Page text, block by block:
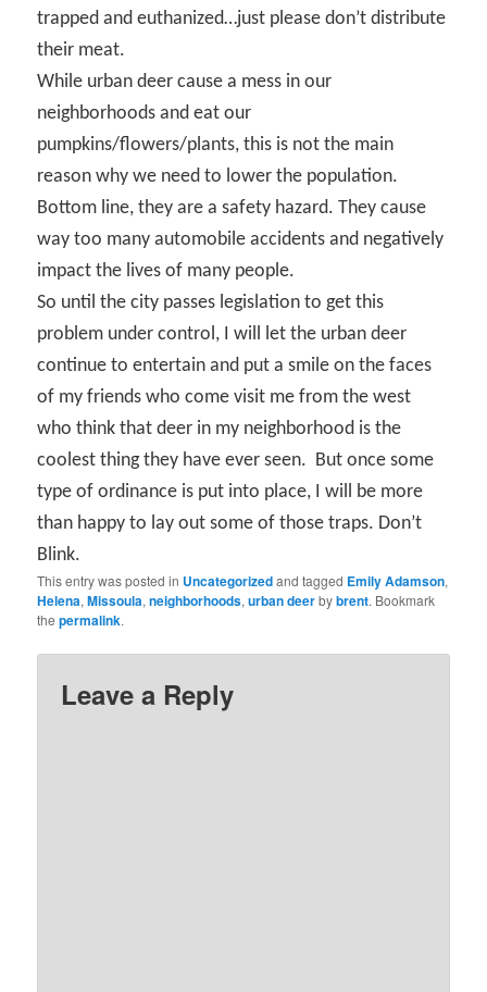
trapped and euthanized…just please don’t distribute
their meat.
While urban deer cause a mess in our
neighborhoods and eat our
pumpkins/flowers/plants, this is not the main
reason why we need to lower the population.
Bottom line, they are a safety hazard. They cause
way too many automobile accidents and negatively
impact the lives of many people.
So until the city passes legislation to get this
problem under control, I will let the urban deer
continue to entertain and put a smile on the faces
of my friends who come visit me from the west
who think that deer in my neighborhood is the
coolest thing they have ever seen. But once some
type of ordinance is put into place, I will be more
than happy to lay out some of those traps. Don’t
Blink.
This entry was posted in Uncategorizedand tagged Emily Adamson,
Helena,Missoula,neighborhoods,urban deerbybrent. Bookmark
thepermalink.
Leave a Reply